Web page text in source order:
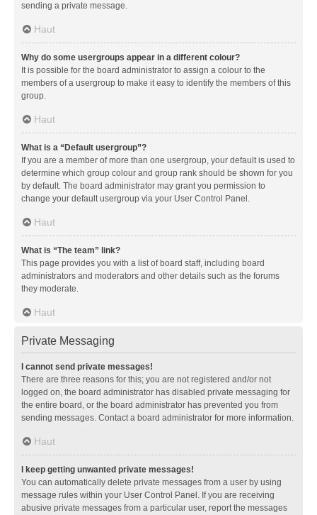
sending a private message.
Haut
Why do some usergroups appear in a different colour?
It is possible for the board administrator to assign a colour to the
members of a usergroup to make it easy to identify the members of this
group.
Haut
What is a “Default usergroup”?
If you are a member of more than one usergroup, your default is used to
determine which group colour and group rank should be shown for you
by default. The board administrator may grant you permission to
change your default usergroup via your User Control Panel.
Haut
What is “The team” link?
This page provides you with a list of board staff, including board
administrators and moderators and other details such as the forums
they moderate.
Haut
Private Messaging
I cannot send private messages!
There are three reasons for this; you are not registered and/or not
logged on, the board administrator has disabled private messaging for
the entire board, or the board administrator has prevented you from
sending messages. Contact a board administrator for more information.
Haut
I keep getting unwanted private messages!
You can automatically delete private messages from a user by using
message rules within your User Control Panel. If you are receiving
abusive private messages from a particular user, report the messages